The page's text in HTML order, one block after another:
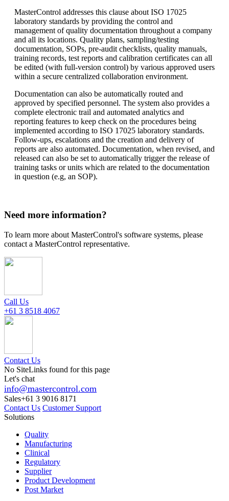
MasterControl addresses this clause about ISO 17025
laboratory standards by providing the control and
management of quality documentation throughout a company
and all its locations. Quality plans, sampling/testing
documentation, SOPs, pre-audit checklists, quality manuals,
training records, test reports and calibration certificates can all
be edited (with full-version control) by various approved users
within a secure centralized collaboration environment.
Documentation can also be automatically routed and
approved by specified personnel. The system also provides a
complete electronic trail and automated analytics and
reporting features to keep check on the procedures being
implemented according to ISO 17025 laboratory standards.
Follow-ups, escalations and the creation and delivery of
reports are also automated. Documentation, when revised, and
released can also be set to automatically trigger the release of
training tasks or units which are related to the documentation
in question (e.g, an SOP).
Need more information?
To learn more about MasterControl's software systems, please
contact a MasterControl representative.
Call Us
+61 3 8518 4067
Contact Us
No SiteLinks found for this page
Let's chat
info@mastercontrol.com
Sales+61 3 9016 8171
Contact Us Customer Support
Solutions
Quality
Manufacturing
Clinical
Regulatory
Supplier
Product Development
Post Market